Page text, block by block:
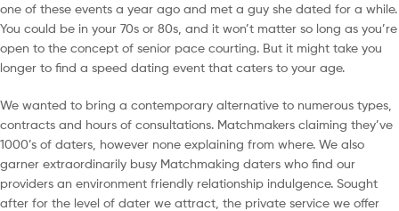
one of these events a year ago and met a guy she dated for a while.
You could be in your 70s or 80s, and it won’t matter so long as you’re
open to the concept of senior pace courting. But it might take you
longer to find a speed dating event that caters to your age.
We wanted to bring a contemporary alternative to numerous types,
contracts and hours of consultations. Matchmakers claiming they’ve
1000’s of daters, however none explaining from where. We also
garner extraordinarily busy Matchmaking daters who find our
providers an environment friendly relationship indulgence. Sought
after for the level of dater we attract, the private service we offer